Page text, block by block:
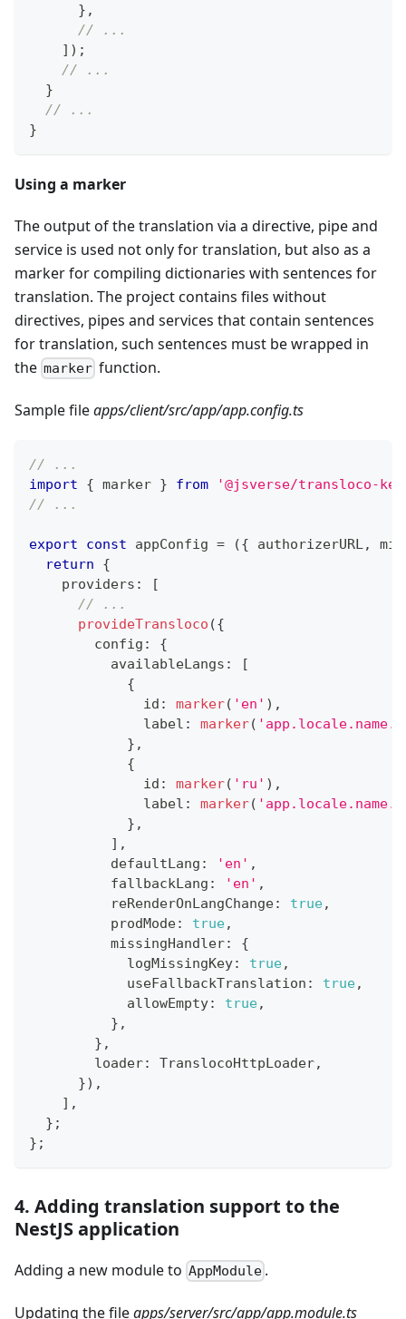
} ,
// ...
] ) ;
// ...
}
// ...
}
Using a marker
The output of the translation via a directive, pipe and
service is used not only for translation, but also as a
marker for compiling dictionaries with sentences for
translation. The project contains files without
directives, pipes and services that contain sentences
for translation, such sentences must be wrapped in
the marker function.
Sample fileapps/client/src/app/app.config.ts
// ...
import
{ marker } from
'@jsverse/transloco-
// ...
export const appConfig = ({ authorizerURL,
return
{
    providers
:
[
// ...
provideTransloco ({
        config
:
{
          availableLangs
:
[
{
              id
: marker( 'en' ) ,
              label
: marker(
} ,
{
              id
: marker( 'ru' ) ,
              label
: marker(
} ,
] ,
          defaultLang
: 'en' ,
          fallbackLang
: 'en' ,
          reRenderOnLangChange
: true,
          prodMode
: true,
          missingHandler
:
{
            logMissingKey
: true,
            useFallbackTranslation
: true,
            allowEmpty
: true,
} ,
} ,
        loader
: TranslocoHttpLoader,
}) ,
] ,
} ;
} ;
4. Adding translation support to the
NestJS application
Adding a new module to AppModule .
Updating the fileapps/server/src/app/app.module.ts